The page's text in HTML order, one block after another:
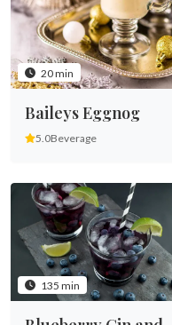
20 min
Baileys Eggnog
5.0Beverage
135 min